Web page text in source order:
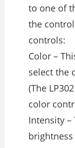
to one of
the
controls:
Color –
select the
(The
color
Intensity